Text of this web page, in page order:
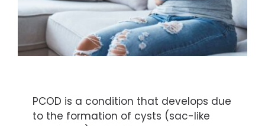
PCOD is a condition that develops due
to the formation of cysts (sac-like